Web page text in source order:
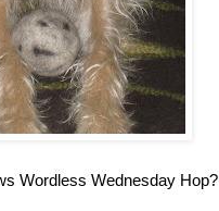
Wordless Wednesday Hop?